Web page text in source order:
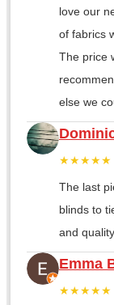
love our
of fabrics
The price
else we
★★★★★
The last
blinds to
and quality.
Emma
★★★★★